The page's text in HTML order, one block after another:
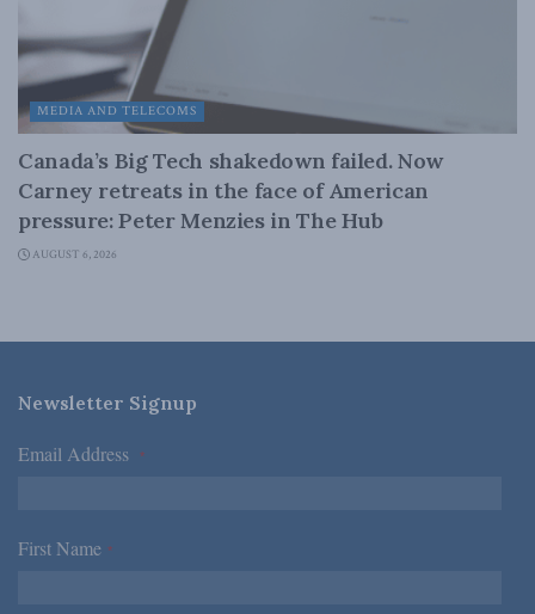
MEDIA AND TELECOMS
Canada’s Big Tech shakedown failed. Now
Carney retreats in the face of American
pressure: Peter Menzies in The Hub
AUGUST 6, 2026
Newsletter Signup
Email Address *
First Name *